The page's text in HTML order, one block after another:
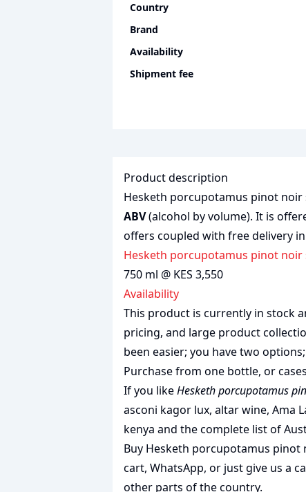
Country
Brand
Availability
Shipment fee
Product description
Hesketh porcupotamus pinot noir
ABV(alcohol by volume). It is
offers coupled with free delivery
Hesketh porcupotamus pinot
750 ml @ KES 3,550
Availability
This product is currently in stock
pricing, and large product
been easier; you have two
Purchase from one bottle, or
If you likeHesketh porcupotamus
asconi kagor lux,altar wine,Ama
kenyaand the complete list of
Buy Hesketh porcupotamus pinot
cart, WhatsApp, or just give us a
other parts of the country.